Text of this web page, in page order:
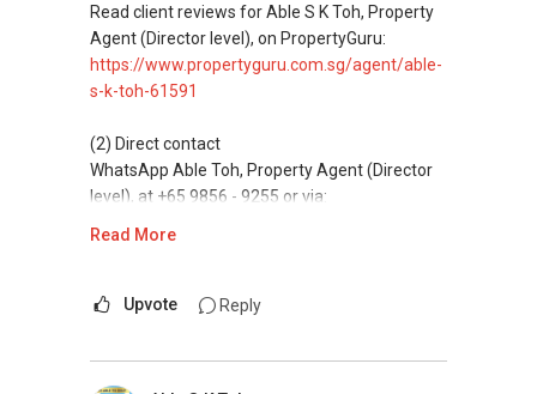
Read client reviews for Able S K Toh, Property
Agent (Director level), on PropertyGuru:
https://www.propertyguru.com.sg/agent/able-
s-k-toh-61591
(2) Direct contact
WhatsApp Able Toh, Property Agent (Director
level), at +65 9856 - 9255 or via:
messaging.
Read More
Upvote Reply